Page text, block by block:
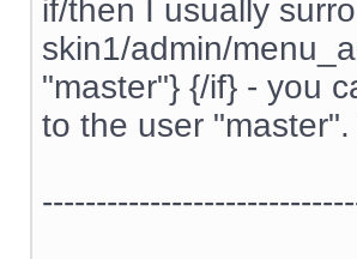
if/then I usually
skin1/admin/
"master"} {/if} - you
to the user